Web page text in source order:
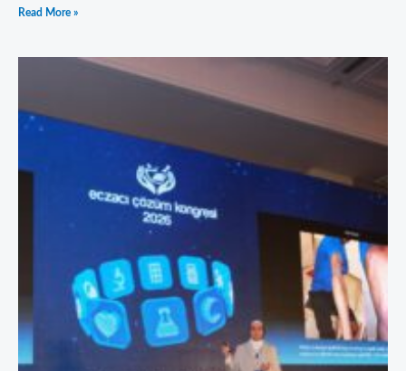
Read More »